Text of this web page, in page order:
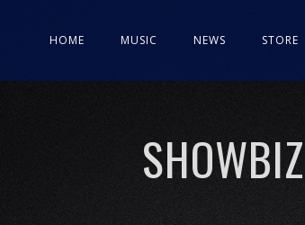
HOME MUSIC NEWS STORE